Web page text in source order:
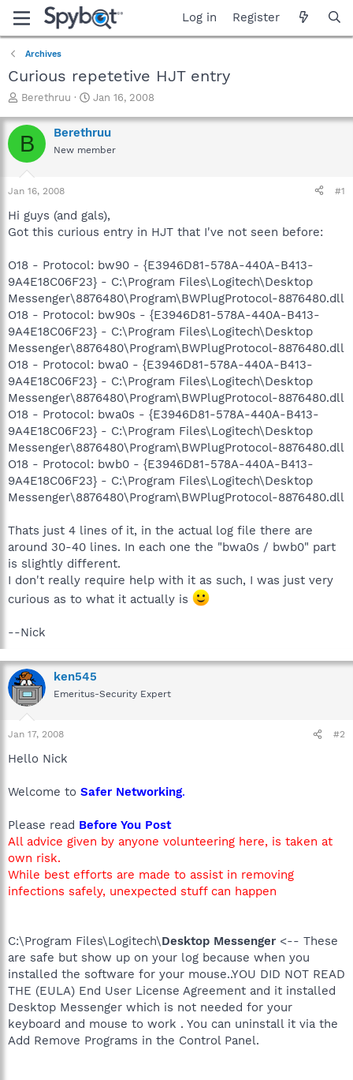
Log in Register
Archives
Curious repetetive HJT entry
T
r
e
a
t
a
r
t
r
Berethruu
S
a
r
t
e
Jan 16, 2008
B Berethruu
New member
Jan 16, 2008 #1
Hi guys (and gals),
Got this curious entry in HJT that I've not seen before:
O18 - Protocol: bw90 - {E3946D81-578A-440A-B413-
9A4E18C06F23} - C:\Program Files\Logitech\Desktop
Messenger\8876480\Program\BWPlugProtocol-8876480.dll
O18 - Protocol: bw90s - {E3946D81-578A-440A-B413-
9A4E18C06F23} - C:\Program Files\Logitech\Desktop
Messenger\8876480\Program\BWPlugProtocol-8876480.dll
O18 - Protocol: bwa0 - {E3946D81-578A-440A-B413-
9A4E18C06F23} - C:\Program Files\Logitech\Desktop
Messenger\8876480\Program\BWPlugProtocol-8876480.dll
O18 - Protocol: bwa0s - {E3946D81-578A-440A-B413-
9A4E18C06F23} - C:\Program Files\Logitech\Desktop
Messenger\8876480\Program\BWPlugProtocol-8876480.dll
O18 - Protocol: bwb0 - {E3946D81-578A-440A-B413-
9A4E18C06F23} - C:\Program Files\Logitech\Desktop
Messenger\8876480\Program\BWPlugProtocol-8876480.dll
Thats just 4 lines of it, in the actual log file there are
around 30-40 lines. In each one the "bwa0s / bwb0" part
is slightly different.
I don't really require help with it as such, I was just very
curious as to what it actually is
--Nick
ken545
Emeritus-Security Expert
Jan 17, 2008 #2
Hello Nick
Welcome to Safer Networking.
Please read Before You Post
All advice given by anyone volunteering here, is taken at
own risk.
While best efforts are made to assist in removing
infections safely, unexpected stuff can happen
C:\Program Files\Logitech\Desktop Messenger <-- These
are safe but show up on your log because when you
installed the software for your mouse..YOU DID NOT READ
THE (EULA) End User License Agreement and it installed
Desktop Messenger which is not needed for your
keyboard and mouse to work . You can uninstall it via the
Add Remove Programs in the Control Panel.